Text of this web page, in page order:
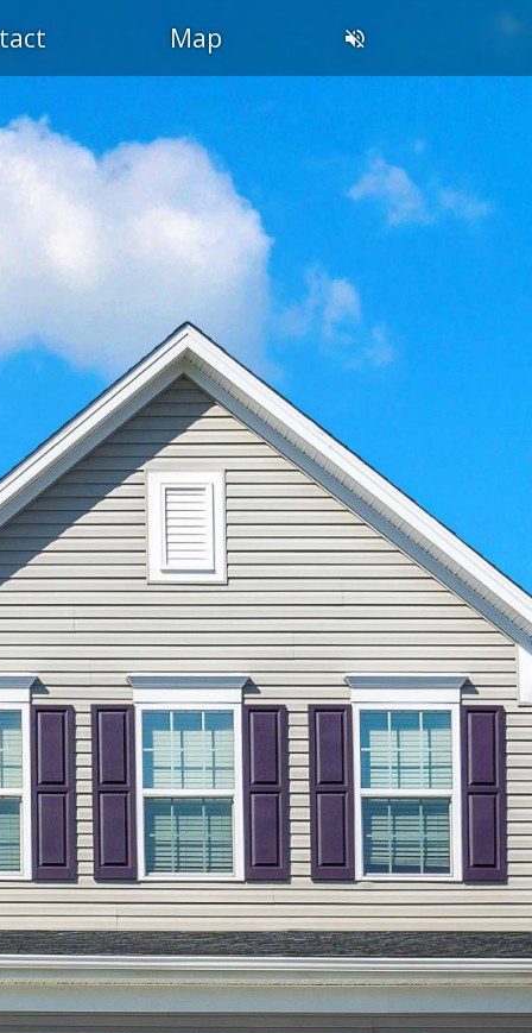
Map